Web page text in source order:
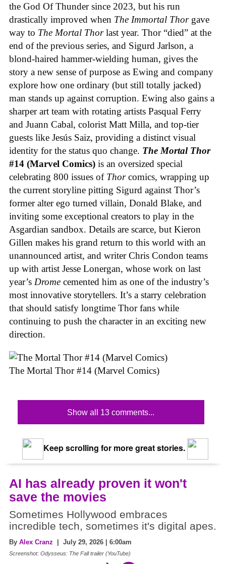
the God Of Thunder since 2023, but his run
drastically improved when The Immortal Thor gave
way to The Mortal Thorlast year. Thor “died” at the
end of the previous series, and Sigurd Jarlson, a
blond-haired hammer-wielding human, gives the
story a new sense of purpose as Ewing and company
explore how one ordinary (but still totally jacked)
man stands up against corruption. Ewing also gains a
sharper art team with rotating artists Pasqual Ferry
and Juann Cabal, colorist Matt Milla, and top-tier
guests like Jesús Saiz, providing a distinct visual
identity for the status quo change. The Mortal Thor
#14 (Marvel Comics) is an oversized special
celebrating 800 issues of Thorcomics, wrapping up
the current storyline pitting Sigurd against Thor’s
former alter ego turned villain, Donald Blake, and
inviting some exceptional creators to play in the
Asgardian sandbox. Details are scarce, but Kieron
Gillen makes his grand return to this world with an
unannounced artist, and writer Chris Condon teams
up with artist Jesse Lonergan, whose work on last
year’s Drome cemented him as one of the industry’s
most innovative storytellers. It’s a starry celebration
that should satisfy longtime Thor fans while
continuing to push the character in an exciting new
direction.
The Mortal Thor #14 (Marvel Comics)
Show all 13 comments...
Keep scrolling for more great stories.
AI has already proven it won't
save the movies
Sometimes Hollywood embraces
incredible tech, sometimes it's digital apes.
By Alex Cranz | July 29, 2026 | 6:00am
Screenshot: Odysseus: The Fall trailer (YouTube)